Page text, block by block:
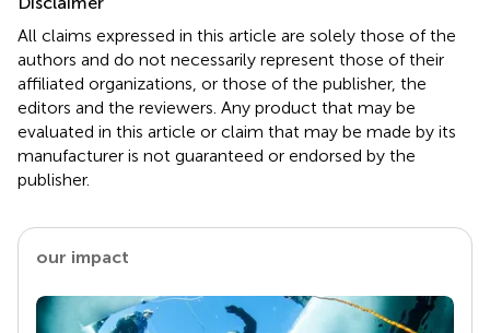
All claims expressed in this article are solely those of the
authors and do not necessarily represent those of their
affiliated organizations, or those of the publisher, the
editors and the reviewers. Any product that may be
evaluated in this article or claim that may be made by its
manufacturer is not guaranteed or endorsed by the
publisher.
our impact